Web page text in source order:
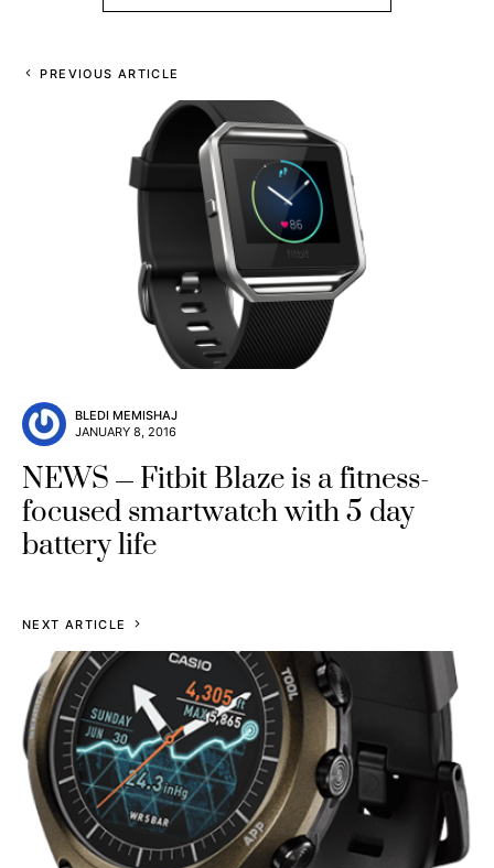
PREVIOUS ARTICLE
BLEDI MEMISHAJ
JANUARY 8, 2016
NEWS
Fitbit Blaze is a fitness-
focused smartwatch with 5 day
battery life
NEXT ARTICLE